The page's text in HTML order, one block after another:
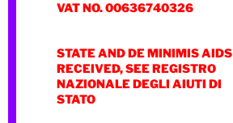
VAT NO. 00636740326
STATE AND DE MINIMIS AIDS
RECEIVED, SEE REGISTRO
NAZIONALE DEGLI AIUTI DI
STATO